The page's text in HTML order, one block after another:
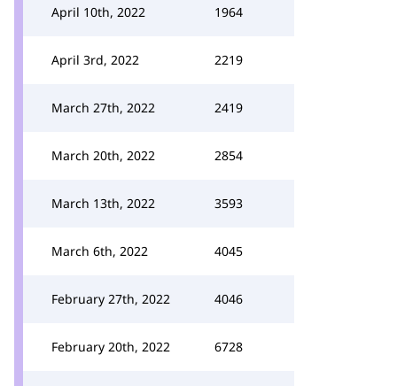
April 10th, 2022 1964
April 3rd, 2022 2219
March 27th, 2022 2419
March 20th, 2022 2854
March 13th, 2022 3593
March 6th, 2022 4045
February 27th, 2022 4046
February 20th, 2022 6728